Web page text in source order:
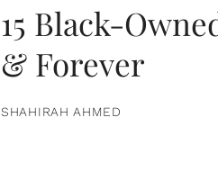
15 Black-
& Forever
SHAHIRAH AHMED